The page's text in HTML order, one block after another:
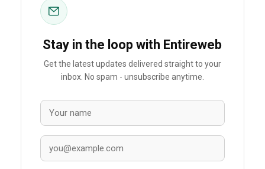
Stay in the loop with Entireweb
Get the latest updates delivered straight to your
inbox. No spam - unsubscribe anytime.